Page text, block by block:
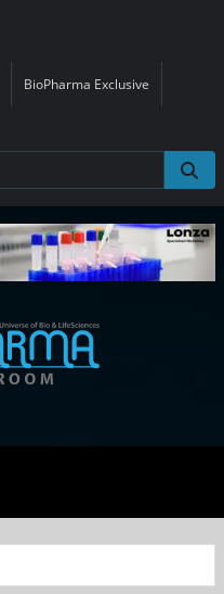
BioPharma Exclusive